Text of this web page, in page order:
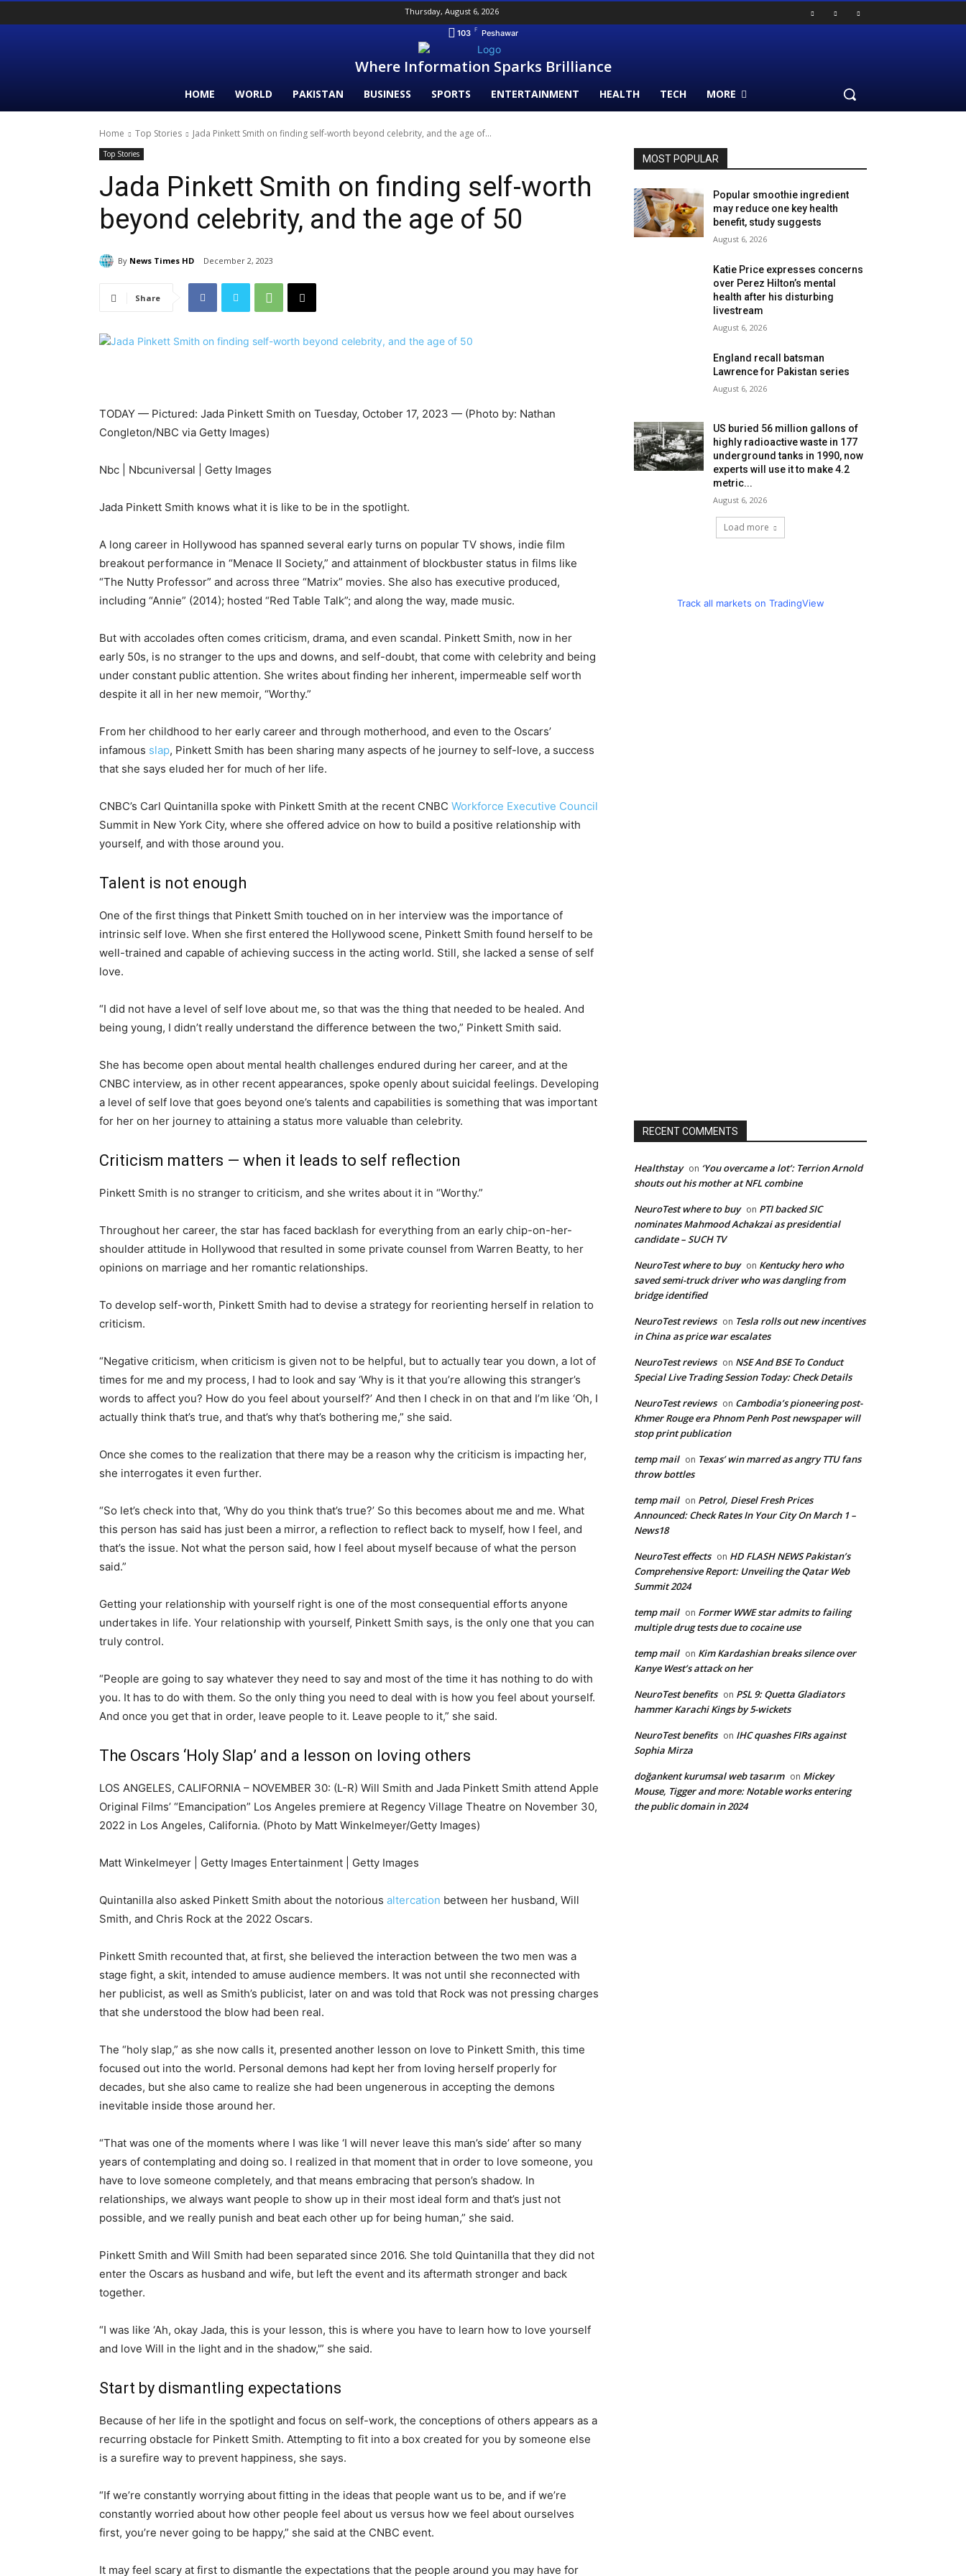
Thursday, August 6, 2026
103 F Peshawar
Where Information Sparks Brilliance
HOME WORLD PAKISTAN BUSINESS SPORTS ENTERTAINMENT HEALTH TECH MORE
Home Top Stories Jada Pinkett Smith on finding self-worth beyond celebrity, and the age of...
Top Stories
Jada Pinkett Smith on finding self-worth
beyond celebrity, and the age of 50
By News Times HD December 2, 2023
Share
TODAY — Pictured: Jada Pinkett Smith on Tuesday, October 17, 2023 — (Photo by: Nathan
Congleton/NBC via Getty Images)
Nbc | Nbcuniversal | Getty Images
Jada Pinkett Smith knows what it is like to be in the spotlight.
A long career in Hollywood has spanned several early turns on popular TV shows, indie film
breakout performance in “Menace II Society,” and attainment of blockbuster status in films like
“The Nutty Professor” and across three “Matrix” movies. She also has executive produced,
including “Annie” (2014); hosted “Red Table Talk”; and along the way, made music.
But with accolades often comes criticism, drama, and even scandal. Pinkett Smith, now in her
early 50s, is no stranger to the ups and downs, and self-doubt, that come with celebrity and being
under constant public attention. She writes about finding her inherent, impermeable self worth
despite it all in her new memoir, “Worthy.”
From her childhood to her early career and through motherhood, and even to the Oscars’
infamous slap, Pinkett Smith has been sharing many aspects of he journey to self-love, a success
that she says eluded her for much of her life.
CNBC’s Carl Quintanilla spoke with Pinkett Smith at the recent CNBC Workforce Executive Council
Summit in New York City, where she offered advice on how to build a positive relationship with
yourself, and with those around you.
Talent is not enough
One of the first things that Pinkett Smith touched on in her interview was the importance of
intrinsic self love. When she first entered the Hollywood scene, Pinkett Smith found herself to be
well-trained and capable of achieving success in the acting world. Still, she lacked a sense of self
love.
“I did not have a level of self love about me, so that was the thing that needed to be healed. And
being young, I didn’t really understand the difference between the two,” Pinkett Smith said.
She has become open about mental health challenges endured during her career, and at the
CNBC interview, as in other recent appearances, spoke openly about suicidal feelings. Developing
a level of self love that goes beyond one’s talents and capabilities is something that was important
for her on her journey to attaining a status more valuable than celebrity.
Criticism matters — when it leads to self reflection
Pinkett Smith is no stranger to criticism, and she writes about it in “Worthy.”
Throughout her career, the star has faced backlash for everything from an early chip-on-her-
shoulder attitude in Hollywood that resulted in some private counsel from Warren Beatty, to her
opinions on marriage and her romantic relationships.
To develop self-worth, Pinkett Smith had to devise a strategy for reorienting herself in relation to
criticism.
“Negative criticism, when criticism is given not to be helpful, but to actually tear you down, a lot of
times for me and my process, I had to look and say ‘Why is it that you’re allowing this stranger’s
words to affect you? How do you feel about yourself?’ And then I check in on that and I’m like ‘Oh, I
actually think that’s true, and that’s why that’s bothering me,” she said.
Once she comes to the realization that there may be a reason why the criticism is impacting her,
she interrogates it even further.
“So let’s check into that, ‘Why do you think that’s true?’ So this becomes about me and me. What
this person has said has just been a mirror, a reflection to reflect back to myself, how I feel, and
that’s the issue. Not what the person said, how I feel about myself because of what the person
said.”
Getting your relationship with yourself right is one of the most consequential efforts anyone
undertakes in life. Your relationship with yourself, Pinkett Smith says, is the only one that you can
truly control.
“People are going to say whatever they need to say and most of the time it has nothing to do with
you. It has to do with them. So the only thing you need to deal with is how you feel about yourself.
And once you get that in order, leave people to it. Leave people to it,” she said.
The Oscars ‘Holy Slap’ and a lesson on loving others
LOS ANGELES, CALIFORNIA – NOVEMBER 30: (L-R) Will Smith and Jada Pinkett Smith attend Apple
Original Films’ “Emancipation” Los Angeles premiere at Regency Village Theatre on November 30,
2022 in Los Angeles, California. (Photo by Matt Winkelmeyer/Getty Images)
Matt Winkelmeyer | Getty Images Entertainment | Getty Images
Quintanilla also asked Pinkett Smith about the notorious altercation between her husband, Will
Smith, and Chris Rock at the 2022 Oscars.
Pinkett Smith recounted that, at first, she believed the interaction between the two men was a
stage fight, a skit, intended to amuse audience members. It was not until she reconnected with
her publicist, as well as Smith’s publicist, later on and was told that Rock was not pressing charges
that she understood the blow had been real.
The “holy slap,” as she now calls it, presented another lesson on love to Pinkett Smith, this time
focused out into the world. Personal demons had kept her from loving herself properly for
decades, but she also came to realize she had been ungenerous in accepting the demons
inevitable inside those around her.
“That was one of the moments where I was like ‘I will never leave this man’s side’ after so many
years of contemplating and doing so. I realized in that moment that in order to love someone, you
have to love someone completely, and that means embracing that person’s shadow. In
relationships, we always want people to show up in their most ideal form and that’s just not
possible, and we really punish and beat each other up for being human,” she said.
Pinkett Smith and Will Smith had been separated since 2016. She told Quintanilla that they did not
enter the Oscars as husband and wife, but left the event and its aftermath stronger and back
together.
“I was like ‘Ah, okay Jada, this is your lesson, this is where you have to learn how to love yourself
and love Will in the light and in the shadow,'” she said.
Start by dismantling expectations
Because of her life in the spotlight and focus on self-work, the conceptions of others appears as a
recurring obstacle for Pinkett Smith. Attempting to fit into a box created for you by someone else
is a surefire way to prevent happiness, she says.
“If we’re constantly worrying about fitting in the ideas that people want us to be, and if we’re
constantly worried about how other people feel about us versus how we feel about ourselves
first, you’re never going to be happy,” she said at the CNBC event.
It may feel scary at first to dismantle the expectations that the people around you may have for
MOST POPULAR
Popular smoothie ingredient
may reduce one key health
benefit, study suggests
August 6, 2026
Katie Price expresses concerns
over Perez Hilton’s mental
health after his disturbing
livestream
August 6, 2026
England recall batsman
Lawrence for Pakistan series
August 6, 2026
US buried 56 million gallons of
highly radioactive waste in 177
underground tanks in 1990, now
experts will use it to make 4.2
metric...
August 6, 2026
Load more
Track all markets on TradingView
RECENT COMMENTS
Healthstay on ‘You overcame a lot’: Terrion Arnold
shouts out his mother at NFL combine
NeuroTest where to buy on PTI backed SIC
nominates Mahmood Achakzai as presidential
candidate – SUCH TV
NeuroTest where to buy on Kentucky hero who
saved semi-truck driver who was dangling from
bridge identified
NeuroTest reviews on Tesla rolls out new incentives
in China as price war escalates
NeuroTest reviews on NSE And BSE To Conduct
Special Live Trading Session Today: Check Details
NeuroTest reviews on Cambodia’s pioneering post-
Khmer Rouge era Phnom Penh Post newspaper will
stop print publication
temp mail on Texas’ win marred as angry TTU fans
throw bottles
temp mail on Petrol, Diesel Fresh Prices
Announced: Check Rates In Your City On March 1 –
News18
NeuroTest effects on HD FLASH NEWS Pakistan’s
Comprehensive Report: Unveiling the Qatar Web
Summit 2024
temp mail on Former WWE star admits to failing
multiple drug tests due to cocaine use
temp mail on Kim Kardashian breaks silence over
Kanye West’s attack on her
NeuroTest benefits on PSL 9: Quetta Gladiators
hammer Karachi Kings by 5-wickets
NeuroTest benefits on IHC quashes FIRs against
Sophia Mirza
doğankent kurumsal web tasarım on Mickey
Mouse, Tigger and more: Notable works entering
the public domain in 2024